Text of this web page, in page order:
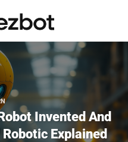
Invented And
Explained